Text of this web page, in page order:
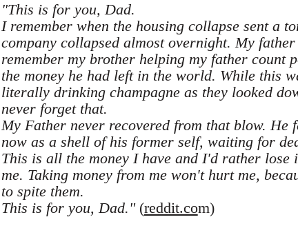
"This is for you, Dad.
I remember when the housing collapse sent a
company collapsed almost overnight. My
remember my brother helping my father count
the money he had left in the world. While this
literally drinking champagne as they looked
never forget that.
My Father never recovered from that blow. He
now as a shell of his former self, waiting for
This is all the money I have and I'd rather
me. Taking money from me won't hurt me,
to spite them.
This is for you, Dad."(reddit.com)